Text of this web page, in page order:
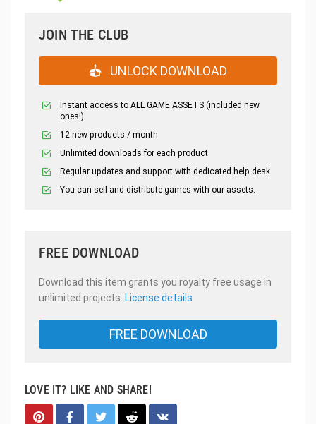
JOIN THE CLUB
UNLOCK DOWNLOAD
Instant access to ALL GAME ASSETS (included new
ones!)
12 new products / month
Unlimited downloads for each product
Regular updates and support with dedicated help desk
You can sell and distribute games with our assets.
FREE DOWNLOAD
Download this item grants you royalty free usage in
unlimited projects. License details
FREE DOWNLOAD
LOVE IT? LIKE AND SHARE!